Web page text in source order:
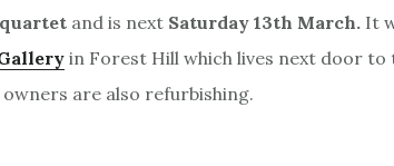
and is next Saturday 13th March. It
in Forest Hill which lives next door to
are also refurbishing.